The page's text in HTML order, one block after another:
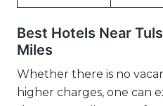
Best Hotels Near
Miles
Whether there is no
higher charges, one can